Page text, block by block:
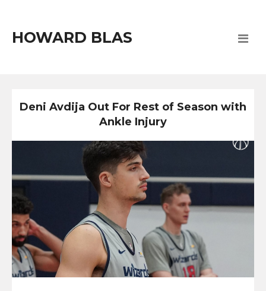
HOWARD BLAS
Deni Avdija Out For Rest of Season with
Ankle Injury